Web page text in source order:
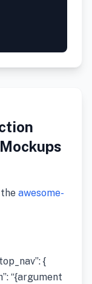
awesome-
{
“{argument